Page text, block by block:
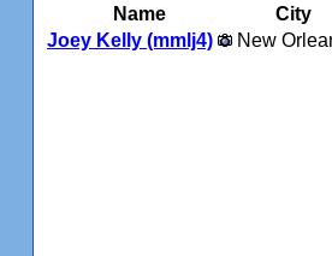
Name
City
Joey Kelly (‎mmlj4‎)
New